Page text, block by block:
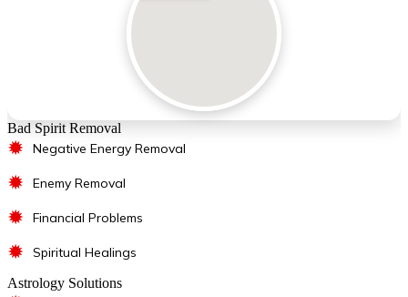
Bad Spirit Removal
✹ Negative Energy Removal
✹ Enemy Removal
✹ Financial Problems
✹ Spiritual Healings
Astrology Solutions